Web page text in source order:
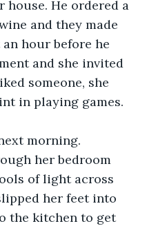
house. He ordered a
and they made
hour before he
and she invited
someone, she
in playing games.
morning.
her bedroom
of light across
her feet into
the kitchen to get